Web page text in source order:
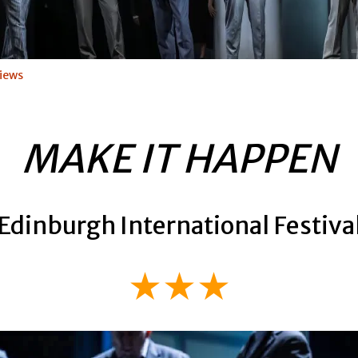
MAKE IT HAPPEN
International
★★★